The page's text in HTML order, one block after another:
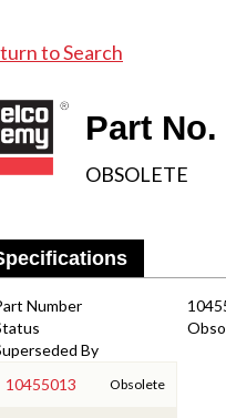
to Search
Part
OBSOLETE
Number
By
10455013
Obsolete